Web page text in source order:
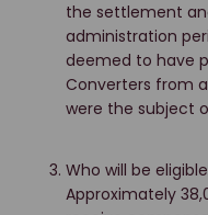
the settlement
administration
deemed to have
Converters from
were the subject
Who will be
Approximately